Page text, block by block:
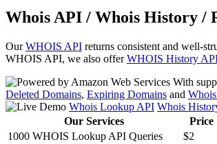
Whois API / Whois History /
OurWHOIS API returns consistent and well-
WHOIS API, we also offerWHOIS History
With
Deleted Domains, Expiring Domains and
Whois Lookup API Whois
Our Services
Price
1000 WHOIS Lookup API Queries
$2